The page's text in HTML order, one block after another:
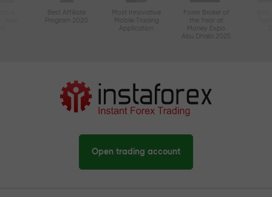
Best Affiliate
Program 2020
Most Innovative
Mobile Trading
Application
Forex Broker of
the Year at
Money Expo
Abu Dhabi 2025
Open trading account